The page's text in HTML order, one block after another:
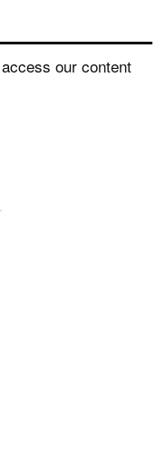
our content